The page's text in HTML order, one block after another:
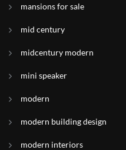
mansions for sale
mid century
midcentury modern
mini speaker
modern
modern building design
modern interiors